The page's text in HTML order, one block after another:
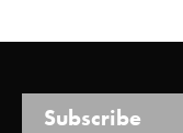
Subscribe